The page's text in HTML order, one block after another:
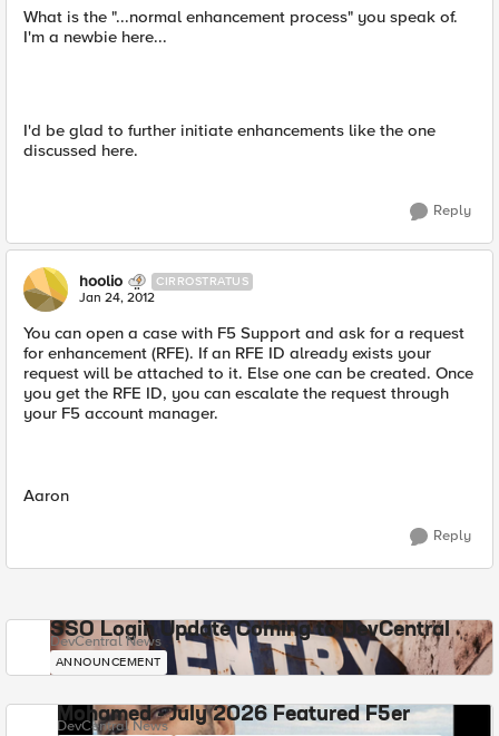
What is the "...normal enhancement process" you speak of.
I'm a newbie here...
I'd be glad to further initiate enhancements like the one
discussed here.
Reply
hoolio CIRROSTRATUS
Jan 24, 2012
You can open a case with F5 Support and ask for a request
for enhancement (RFE). If an RFE ID already exists your
request will be attached to it. Else one can be created. Once
you get the RFE ID, you can escalate the request through
your F5 account manager.
Aaron
Reply
SSO Login Update Coming to DevCentral
DevCentral News
ANNOUNCEMENT
Mohamed - July 2026 Featured F5er
DevCentral News